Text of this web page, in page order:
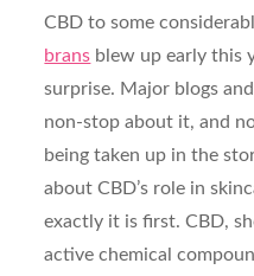
CBD to some
brans blew up early this
surprise. Major blogs
non-stop about it, and
being taken up in the
about CBD’s role in
exactly it is first. CBD,
active chemical